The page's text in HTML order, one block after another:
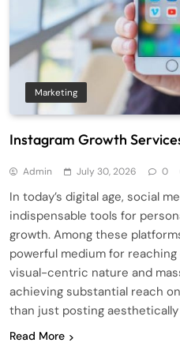
Marketing
Instagram Growth
Admin July 30, 2026 0
In today’s digital age, social
indispensable tools for
growth. Among these
powerful medium for
visual-centric nature and
achieving substantial reach
than just posting
Read More